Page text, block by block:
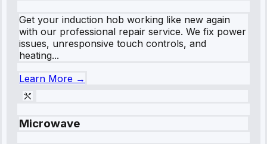
Get your induction hob working like new again
with our professional repair service. We fix power
issues, unresponsive touch controls, and
heating...
Learn More →
Microwave